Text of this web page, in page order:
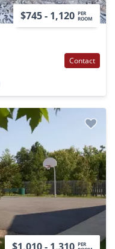
$745 - 1,120 PER
ROOM
Contact
PER